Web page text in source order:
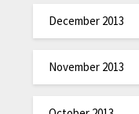
December 2013
November 2013